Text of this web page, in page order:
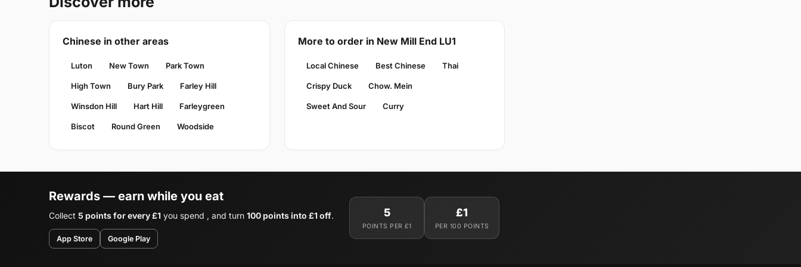
Chinese in other areas
Luton New Town Park Town
High Town Bury Park Farley Hill
Winsdon Hill Hart Hill Farleygreen
Biscot Round Green Woodside
More to order in New Mill End LU1
Local Chinese Best Chinese Thai
Crispy Duck Chow. Mein
Sweet And Sour Curry
Rewards — earn while you eat
Collect 5 points for every £1 you spend , and turn 100 points into £1 off.
App Store Google Play
5
POINTS PER £1
£1
PER 100 POINTS